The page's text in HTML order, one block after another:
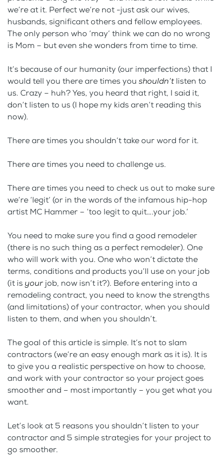
we’re at it. Perfect we’re not -just ask our wives,
husbands, significant others and fellow employees.
The only person who ‘may’ think we can do no wrong
is Mom – but even she wonders from time to time.
It’s because of our humanity (our imperfections) that I
would tell you there are times you shouldn’tlisten to
us. Crazy – huh? Yes, you heard that right, I said it,
don’t listen to us (I hope my kids aren’t reading this
now).
There are times you shouldn’t take our word for it.
There are times you need to challenge us.
There are times you need to check us out to make sure
we’re ‘legit’ (or in the words of the infamous hip-hop
artist MC Hammer – ‘too legit to quit….your job.’
You need to make sure you find a good remodeler
(there is no such thing as a perfect remodeler). One
who will work with you. One who won’t dictate the
terms, conditions and products you’ll use on your job
(it isyour job, now isn’t it?). Before entering into a
remodeling contract, you need to know the strengths
(and limitations) of your contractor, when you should
listen to them, and when you shouldn’t.
The goal of this article is simple. It’s not to slam
contractors (we’re an easy enough mark as it is). It is
to give you a realistic perspective on how to choose,
and work with your contractor so your project goes
smoother and – most importantly – you get what you
want.
Let’s look at 5 reasons you shouldn’t listen to your
contractor and 5 simple strategies for your project to
go smoother.